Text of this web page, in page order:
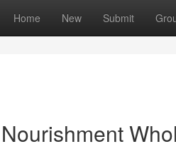
Home New Submit